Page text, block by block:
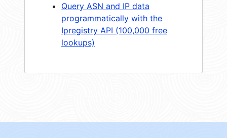
Query ASN and IP data
programmatically with the
Ipregistry API (100,000 free
lookups)